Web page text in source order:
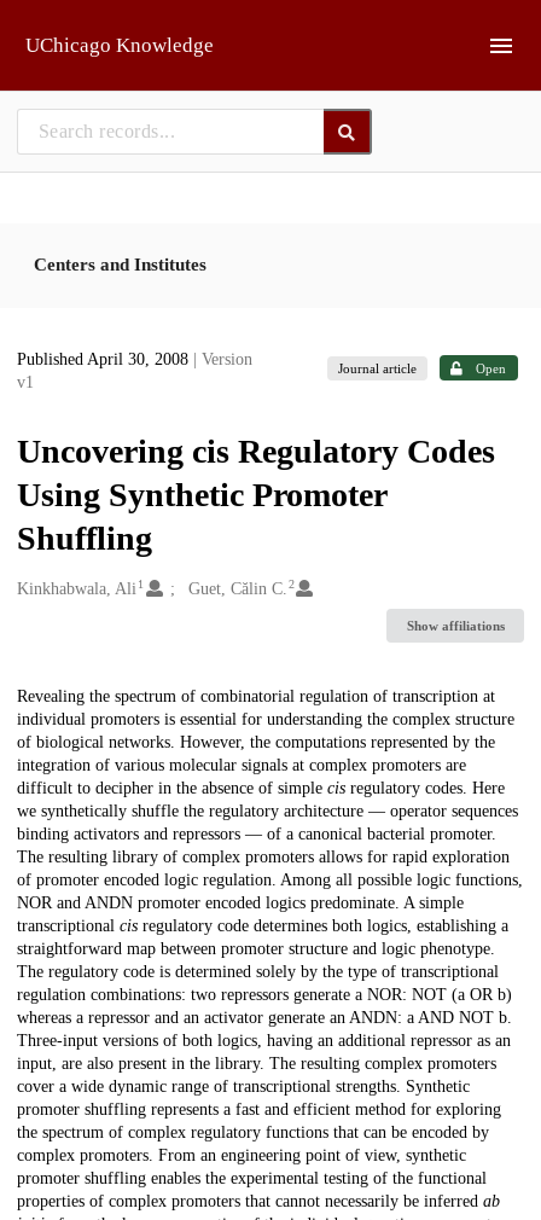
UChicago Knowledge
Centers and Institutes
Published April 30, 2008
| Version
v1
Journal article Open
Uncovering cis Regulatory Codes
Using Synthetic Promoter
Shuffling
Creators
Kinkhabwala, Ali1 Guet, Călin C.2
Show affiliations
Description
Revealing the spectrum of combinatorial regulation of transcription at
individual promoters is essential for understanding the complex structure
of biological networks. However, the computations represented by the
integration of various molecular signals at complex promoters are
difficult to decipher in the absence of simple cis regulatory codes. Here
we synthetically shuffle the regulatory architecture — operator sequences
binding activators and repressors — of a canonical bacterial promoter.
The resulting library of complex promoters allows for rapid exploration
of promoter encoded logic regulation. Among all possible logic functions,
NOR and ANDN promoter encoded logics predominate. A simple
transcriptional cis regulatory code determines both logics, establishing a
straightforward map between promoter structure and logic phenotype.
The regulatory code is determined solely by the type of transcriptional
regulation combinations: two repressors generate a NOR: NOT (a OR b)
whereas a repressor and an activator generate an ANDN: a AND NOT b.
Three-input versions of both logics, having an additional repressor as an
input, are also present in the library. The resulting complex promoters
cover a wide dynamic range of transcriptional strengths. Synthetic
promoter shuffling represents a fast and efficient method for exploring
the spectrum of complex regulatory functions that can be encoded by
complex promoters. From an engineering point of view, synthetic
promoter shuffling enables the experimental testing of the functional
properties of complex promoters that cannot necessarily be inferred ab